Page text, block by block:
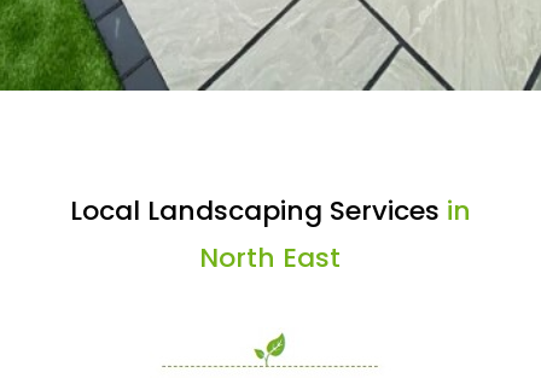
Local Landscaping Services in
North East